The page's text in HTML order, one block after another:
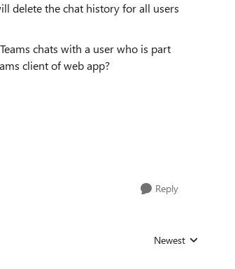
delete the chat history for all users
chats with a user who is part
client of web app?
Reply
Replies sorted by
Newest